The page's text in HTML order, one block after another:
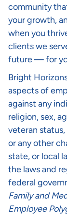
community
your growth,
when you
clients we
future — for
Bright
aspects of
against any
religion, sex,
veteran
or any other
state, or local
the laws and
federal
Family and
Employee